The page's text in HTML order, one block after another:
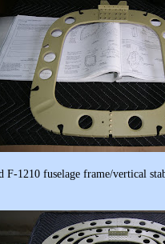
frame/vertical